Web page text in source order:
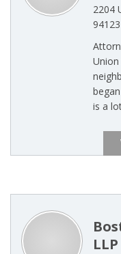
2204
94123
is a
LLP